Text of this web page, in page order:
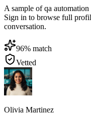
A sample of qa
Sign in to browse full
conversation.
96% match
Vetted
Olivia Martinez